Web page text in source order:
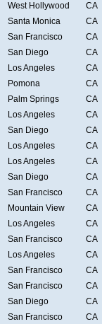
West Hollywood
CA
Santa Monica
CA
San Francisco
CA
San Diego
CA
Los Angeles
CA
Pomona
CA
Palm Springs
CA
Los Angeles
CA
San Diego
CA
Los Angeles
CA
Los Angeles
CA
San Diego
CA
San Francisco
CA
Mountain View
CA
Los Angeles
CA
San Francisco
CA
Los Angeles
CA
San Francisco
CA
San Francisco
CA
San Diego
CA
San Francisco CA